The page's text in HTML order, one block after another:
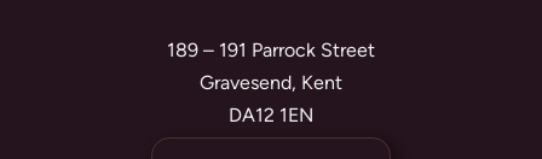
189 – 191 Parrock Street
Gravesend, Kent
DA12 1EN